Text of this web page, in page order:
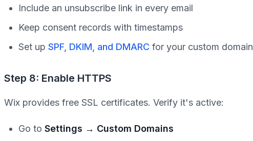
Include an unsubscribe link in every email
Keep consent records with timestamps
Set up SPF, DKIM, and DMARC for your custom domain
Step 8: Enable HTTPS
Wix provides free SSL certificates. Verify it's active:
Go to Settings → Custom Domains